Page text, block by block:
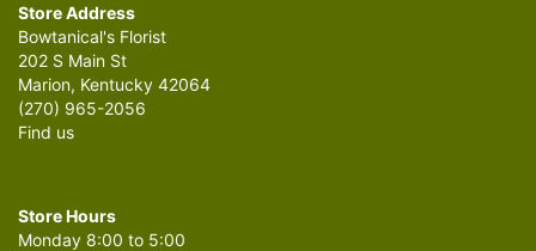
Store Address
Bowtanical's Florist
202 S Main St
Marion, Kentucky 42064
(270) 965-2056
Find us
Store Hours
Monday 8:00 to 5:00